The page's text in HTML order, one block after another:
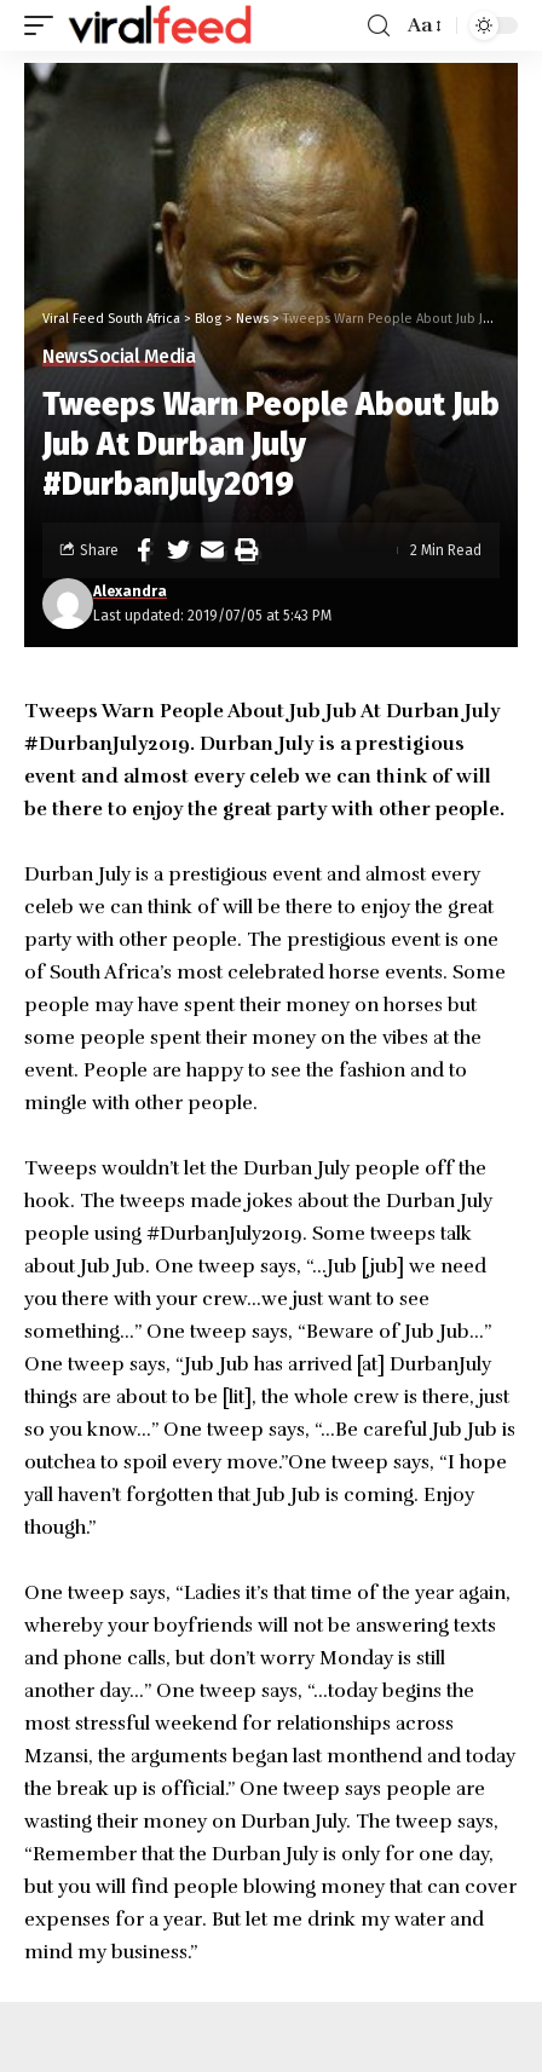
Aa
Viral Feed South Africa > Blog > News>Tweeps Warn People About Jub Jub At Durban July #DurbanJuly2019
NewsSocial Media
Tweeps Warn People About Jub
Jub At Durban July
#DurbanJuly2019
Last updated: 2019/07/05 at 5:43 PM
Alexandra
Share 2 Min Read
Tweeps Warn People About Jub Jub At Durban July
#DurbanJuly2019. Durban July is a prestigious
event and almost every celeb we can think of will
be there to enjoy the great party with other people.
Durban July is a prestigious event and almost every
celeb we can think of will be there to enjoy the great
party with other people. The prestigious event is one
of South Africa’s most celebrated horse events. Some
people may have spent their money on horses but
some people spent their money on the vibes at the
event. People are happy to see the fashion and to
mingle with other people.
Tweeps wouldn’t let the Durban July people off the
hook. The tweeps made jokes about the Durban July
people using #DurbanJuly2019. Some tweeps talk
about Jub Jub. One tweep says, “…Jub [jub] we need
you there with your crew…we just want to see
something…” One tweep says, “Beware of Jub Jub…”
One tweep says, “Jub Jub has arrived [at] DurbanJuly
things are about to be [lit], the whole crew is there, just
so you know…” One tweep says, “…Be careful Jub Jub is
outchea to spoil every move.”One tweep says, “I hope
yall haven’t forgotten that Jub Jub is coming. Enjoy
though.”
One tweep says, “Ladies it’s that time of the year again,
whereby your boyfriends will not be answering texts
and phone calls, but don’t worry Monday is still
another day…” One tweep says, “…today begins the
most stressful weekend for relationships across
Mzansi, the arguments began last monthend and today
the break up is official.” One tweep says people are
wasting their money on Durban July. The tweep says,
“Remember that the Durban July is only for one day,
but you will find people blowing money that can cover
expenses for a year. But let me drink my water and
mind my business.”